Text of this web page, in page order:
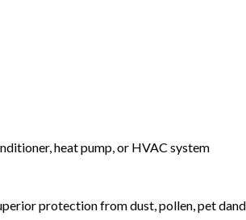
heat pump, or HVAC system
protection from dust, pollen, pet